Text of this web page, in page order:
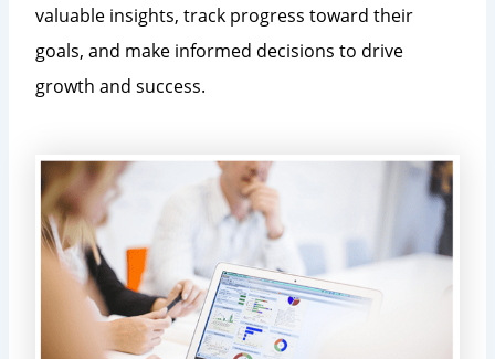
valuable insights, track progress toward their
goals, and make informed decisions to drive
growth and success.